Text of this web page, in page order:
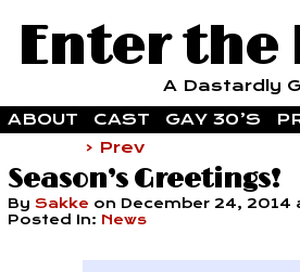
Enter the
A Dastardly
ABOUT
CAST GAY 30’S
‹ Prev
Season’s Greetings!
By Sakke on December 24, 2014
Posted In: News